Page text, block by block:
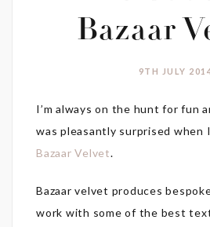
Bazaar
9TH JULY
I’m always on the hunt for fun
was pleasantly surprised when
Bazaar Velvet.
Bazaar velvet produces
work with some of the best